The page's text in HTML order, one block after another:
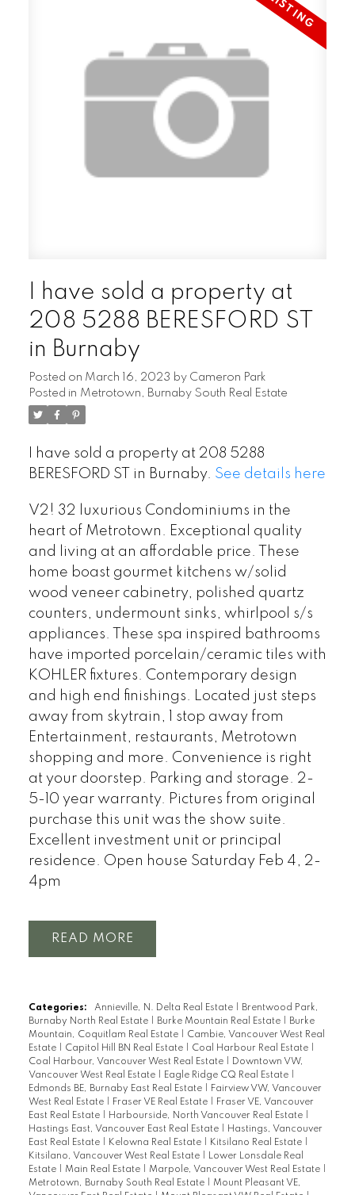
I have sold a property at
208 5288 BERESFORD ST
in Burnaby
Posted on March 16, 2023 by Cameron Park
Posted in Metrotown, Burnaby South Real Estate
I have sold a property at 208 5288
BERESFORD ST in Burnaby. See details here
V2! 32 luxurious Condominiums in the
heart of Metrotown. Exceptional quality
and living at an affordable price. These
home boast gourmet kitchens w/solid
wood veneer cabinetry, polished quartz
counters, undermount sinks, whirlpool s/s
appliances. These spa inspired bathrooms
have imported porcelain/ceramic tiles with
KOHLER fixtures. Contemporary design
and high end finishings. Located just steps
away from skytrain, 1 stop away from
Entertainment, restaurants, Metrotown
shopping and more. Convenience is right
at your doorstep. Parking and storage. 2-
5-10 year warranty. Pictures from original
purchase this unit was the show suite.
Excellent investment unit or principal
residence. Open house Saturday Feb 4, 2-
4pm
READ
Categories: Annieville, N. Delta Real Estate | Brentwood Park,
Burnaby North Real Estate | Burke Mountain Real Estate | Burke
Mountain, Coquitlam Real Estate | Cambie, Vancouver West Real
Estate | Capitol Hill BN Real Estate | Coal Harbour Real Estate |
Coal Harbour, Vancouver West Real Estate | Downtown VW,
Vancouver West Real Estate | Eagle Ridge CQ Real Estate |
Edmonds BE, Burnaby East Real Estate | Fairview VW, Vancouver
West Real Estate | Fraser VE Real Estate | Fraser VE, Vancouver
East Real Estate | Harbourside, North Vancouver Real Estate |
Hastings East, Vancouver East Real Estate | Hastings, Vancouver
East Real Estate | Kelowna Real Estate | Kitsilano Real Estate |
Kitsilano, Vancouver West Real Estate | Lower Lonsdale Real
Estate | Main Real Estate | Marpole, Vancouver West Real Estate |
Metrotown, Burnaby South Real Estate | Mount Pleasant VE,